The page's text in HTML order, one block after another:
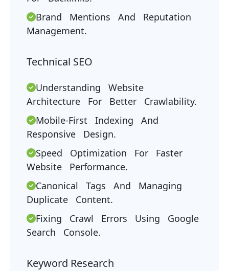
Brand Mentions And Reputation
Management.
Technical SEO
Understanding Website
Architecture For Better Crawlability.
Mobile-First Indexing And
Responsive Design.
Speed Optimization For Faster
Website Performance.
Canonical Tags And Managing
Duplicate Content.
Fixing Crawl Errors Using Google
Search Console.
Keyword Research